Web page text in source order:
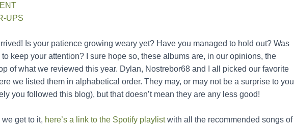
UPS
Is your patience growing weary yet? Have you managed to hold out? Was
keep your attention? I sure hope so, these albums are, in our opinions, the
of what we reviewed this year. Dylan, Nostrebor68 and I all picked our favorite
we listed them in alphabetical order. They may, or may not be a surprise to you
you followed this blog), but that doesn’t mean they are any less good!
get to it, here’s a link to the Spotify playlistwith all the recommended songs of